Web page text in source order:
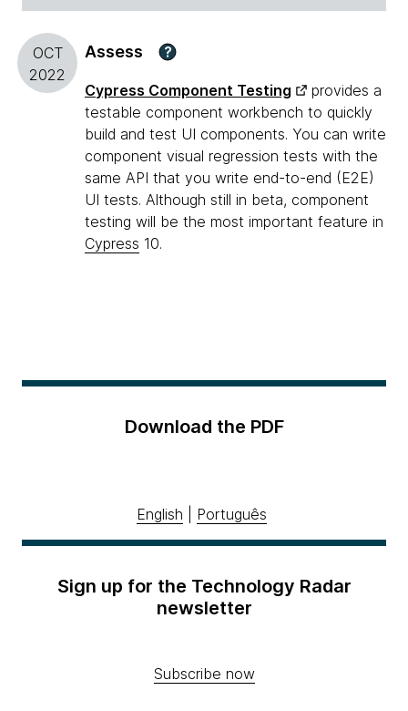
OCT
2022
Assess ?
Cypress Component Testing
provides a
testable component workbench to quickly
build and test UI components. You can write
component visual regression tests with the
same API that you write end-to-end (E2E)
UI tests. Although still in beta, component
testing will be the most important feature in
Cypress 10.
Download the PDF
English Português
Sign up for the Technology Radar
newsletter
Subscribe now